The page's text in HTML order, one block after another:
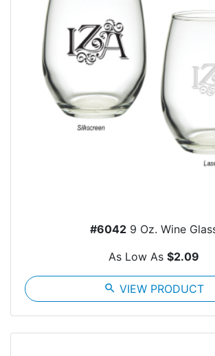
#6042 9 Oz. Wine
As Low As $2.09
search VIEW PRODUCT